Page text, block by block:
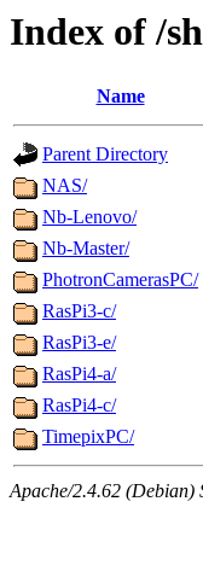
Index of /
Name
Parent Directory
NAS/
Nb-Lenovo/
Nb-Master/
PhotronCamerasPC/
RasPi3-c/
RasPi3-e/
RasPi4-a/
RasPi4-c/
TimepixPC/
Apache/2.4.62 (Debian)